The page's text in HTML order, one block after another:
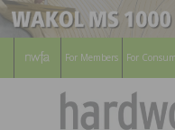
For Members For